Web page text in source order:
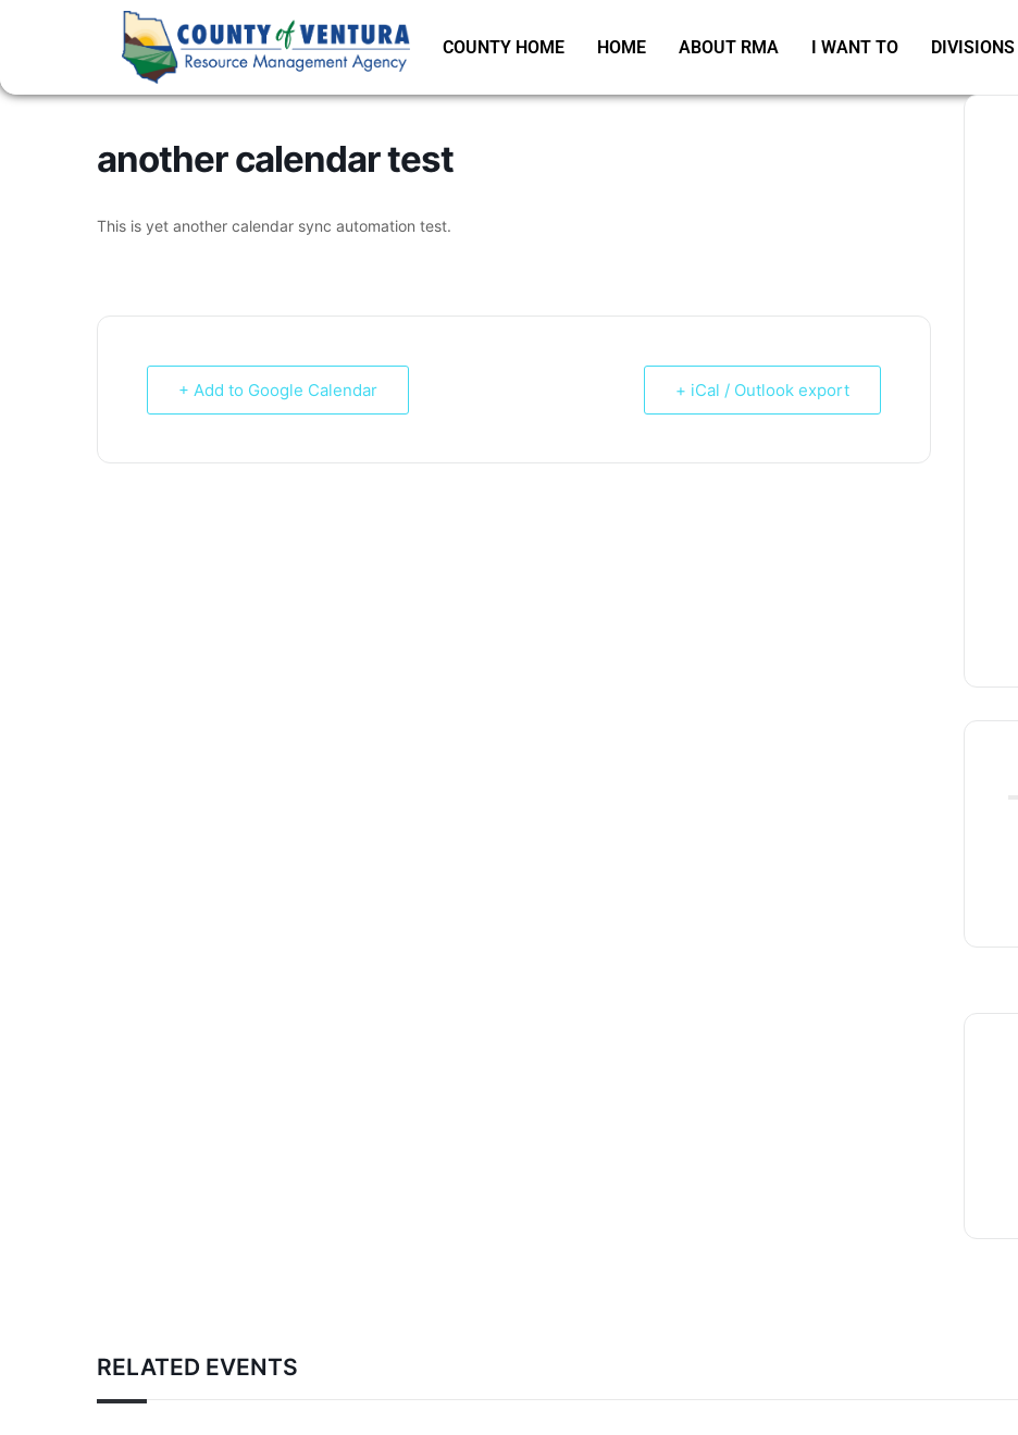
COUNTY HOME HOME ABOUT RMA I WANT TO DIVISIONS
another calendar test
This is yet another calendar sync automation test.
+ Add to Google Calendar + iCal / Outlook export
RELATED EVENTS